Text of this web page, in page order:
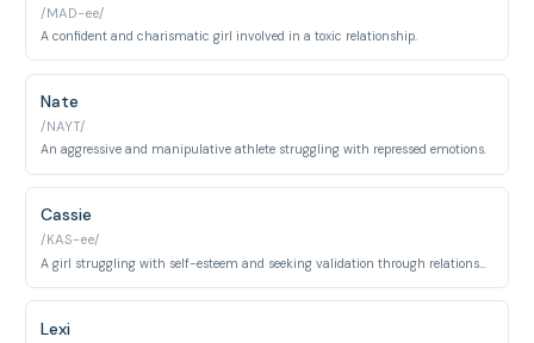
/MAD-ee/
A confident and charismatic girl involved in a toxic relationship.
Nate
/NAYT/
An aggressive and manipulative athlete struggling with repressed emotions.
Cassie
/KAS-ee/
Lexi